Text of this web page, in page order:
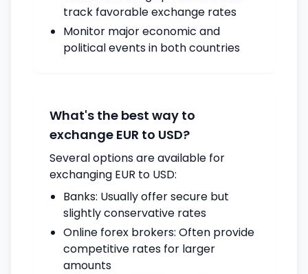
track favorable exchange rates
Monitor major economic and
political events in both countries
What's the best way to
exchange EUR to USD?
Several options are available for
exchanging EUR to USD:
Banks: Usually offer secure but
slightly conservative rates
Online forex brokers: Often provide
competitive rates for larger
amounts